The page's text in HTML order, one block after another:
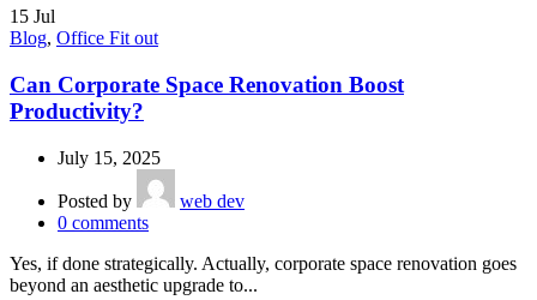
15 Jul
Blog, Office Fit out
Can Corporate Space Renovation Boost
Productivity?
July 15, 2025
Posted by
web dev
0 comments
Yes, if done strategically. Actually, corporate space renovation goes
beyond an aesthetic upgrade to...